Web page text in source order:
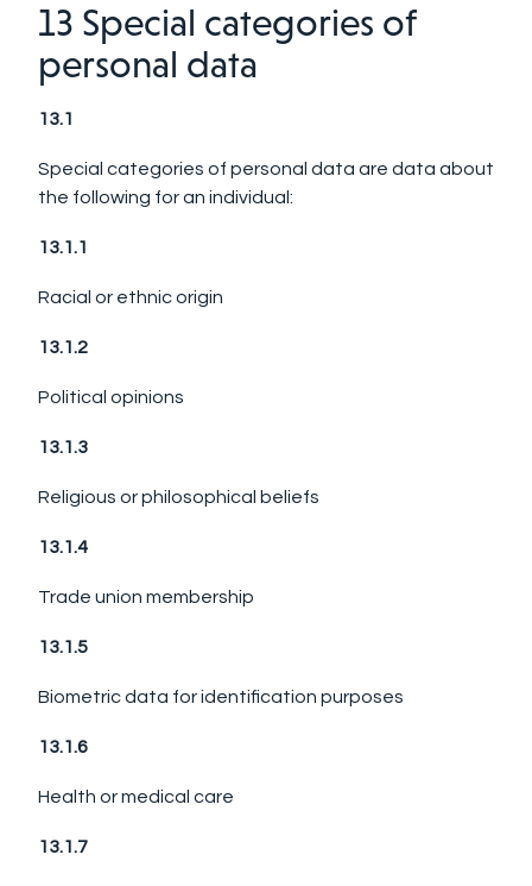
13 Special categories of
personal data
13.1
Special categories of personal data are data about
the following for an individual:
13.1.1
Racial or ethnic origin
13.1.2
Political opinions
13.1.3
Religious or philosophical beliefs
13.1.4
Trade union membership
13.1.5
Biometric data for identification purposes
13.1.6
Health or medical care
13.1.7